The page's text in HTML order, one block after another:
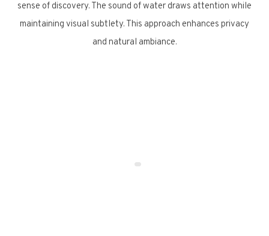
sense of discovery. The sound of water draws attention while
maintaining visual subtlety. This approach enhances privacy
and natural ambiance.